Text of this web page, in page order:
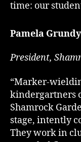
time: our
Pamela Grundy
President,
“Marker-
kindergartners
Shamrock
stage, intently
They work in